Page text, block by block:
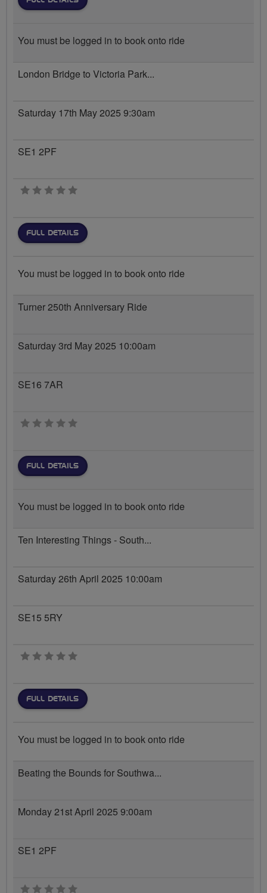
You must be logged in to book onto ride
London Bridge to Victoria Park...
Saturday 17th May 2025 9:30am
SE1 2PF
0 stars
FULL DETAILS
You must be logged in to book onto ride
Turner 250th Anniversary Ride
Saturday 3rd May 2025 10:00am
SE16 7AR
0 stars
FULL DETAILS
You must be logged in to book onto ride
Ten Interesting Things - South...
Saturday 26th April 2025 10:00am
SE15 5RY
0 stars
FULL DETAILS
You must be logged in to book onto ride
Beating the Bounds for Southwa...
Monday 21st April 2025 9:00am
SE1 2PF
0 stars